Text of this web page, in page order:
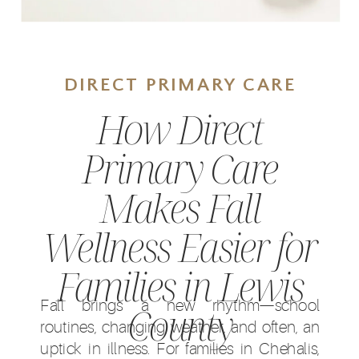
Fall brings a new rhythm—school
routines, changing weather, and often, an
uptick in illness. For families in Chehalis,
How Direct
Primary Care
Makes Fall
Wellness Easier for
Families in Lewis
County
DIRECT PRIMARY CARE